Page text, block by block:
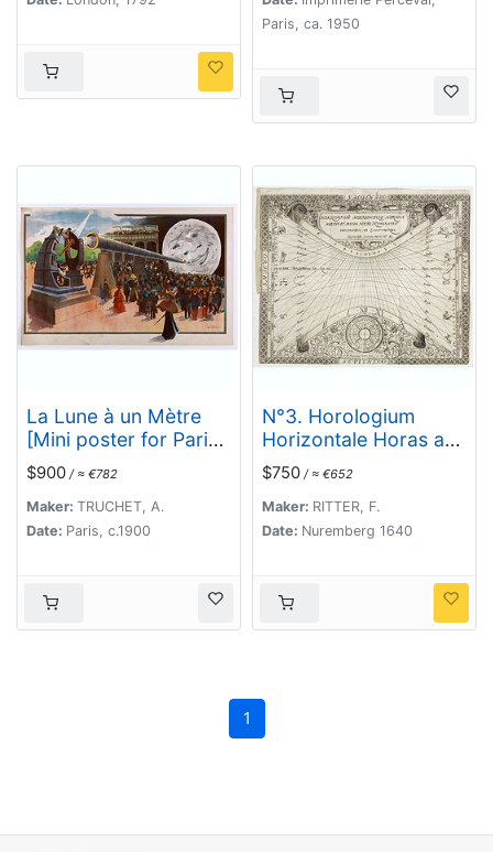
Paris, ca. 1950
La Lune à un Mètre
[Mini poster for Paris
Exposition
Universelle)
$900 / ≈ €782
Maker: TRUCHET, A.
Date: Paris, c.1900
N°3. Horologium
Horizontale Horas a
meridie et media
nocte Numeratas
continens ad
latitudinem XLIX GR
$750 / ≈ €652
Maker: RITTER, F.
Date: Nuremberg 1640
1